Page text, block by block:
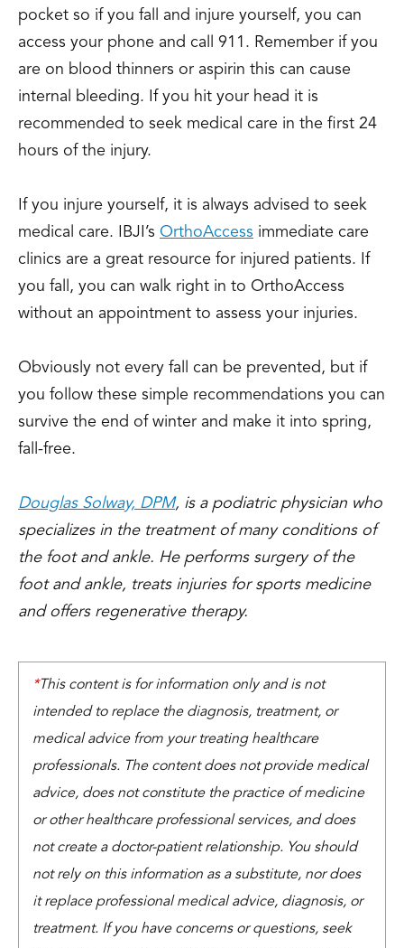
pocket so if you fall and injure yourself, you can
access your phone and call 911. Remember if you
are on blood thinners or aspirin this can cause
internal bleeding. If you hit your head it is
recommended to seek medical care in the first 24
hours of the injury.
If you injure yourself, it is always advised to seek
medical care. IBJI’s OrthoAccess immediate care
clinics are a great resource for injured patients. If
you fall, you can walk right in to OrthoAccess
without an appointment to assess your injuries.
Obviously not every fall can be prevented, but if
you follow these simple recommendations you can
survive the end of winter and make it into spring,
fall-free.
Douglas Solway, DPM, is a podiatric physician who
specializes in the treatment of many conditions of
the foot and ankle. He performs surgery of the
foot and ankle, treats injuries for sports medicine
and offers regenerative therapy.
*This content is for information only and is not
intended to replace the diagnosis, treatment, or
medical advice from your treating healthcare
professionals. The content does not provide medical
advice, does not constitute the practice of medicine
or other healthcare professional services, and does
not create a doctor-patient relationship. You should
not rely on this information as a substitute, nor does
it replace professional medical advice, diagnosis, or
treatment. If you have concerns or questions, seek